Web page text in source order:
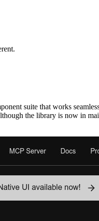
suite that works
the library is now in